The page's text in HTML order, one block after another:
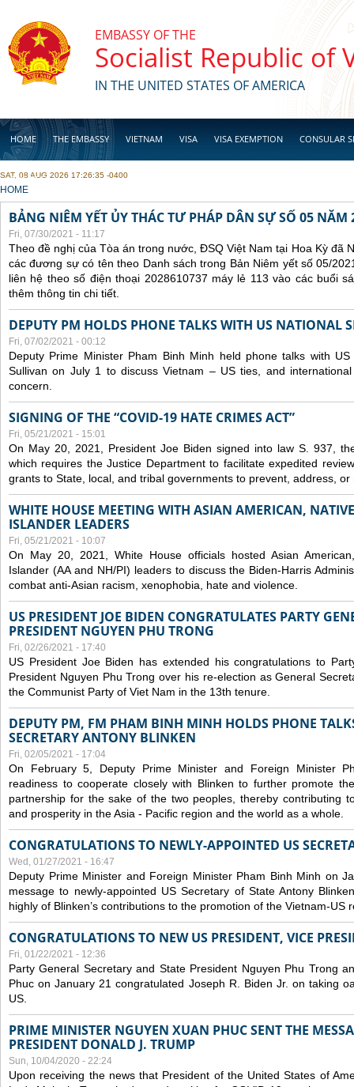
EMBASSY OF THE
Socialist Republic of
IN THE UNITED STATES OF AMERICA
HOME THE EMBASSY VIETNAM VISA VISA EXEMPTION CONSULAR
BUSINESS
SAT, 08 AUG 2026 17:26:35 -0400
YOU ARE HERE
HOME
BẢNG NIÊM YẾT ỦY THÁC TƯ PHÁP DÂN SỰ SỐ 05 NĂM
Fri, 07/30/2021 - 11:17
Theo đề nghị của Tòa án trong nước, ĐSQ Việt Nam tại Hoa Kỳ đã
các đương sự có tên theo Danh sách trong Bản Niêm yết số 05/
liên hệ theo số điện thoại 2028610737 máy lẻ 113 vào các buổi
thêm thông tin chi tiết.
DEPUTY PM HOLDS PHONE TALKS WITH US NATIONAL
Fri, 07/02/2021 - 00:12
Deputy Prime Minister Pham Binh Minh held phone talks with
Sullivan on July 1 to discuss Vietnam – US ties, and
concern.
SIGNING OF THE “COVID-19 HATE CRIMES ACT”
Fri, 05/21/2021 - 15:01
On May 20, 2021, President Joe Biden signed into law S. 937,
which requires the Justice Department to facilitate expedited
grants to State, local, and tribal governments to prevent, address,
WHITE HOUSE MEETING WITH ASIAN AMERICAN,
ISLANDER LEADERS
Fri, 05/21/2021 - 10:07
On May 20, 2021, White House officials hosted Asian
Islander (AA and NH/PI) leaders to discuss the Biden-Harris
combat anti-Asian racism, xenophobia, hate and violence.
US PRESIDENT JOE BIDEN CONGRATULATES PARTY
PRESIDENT NGUYEN PHU TRONG
Fri, 02/26/2021 - 17:40
US President Joe Biden has extended his congratulations to
President Nguyen Phu Trong over his re-election as General
the Communist Party of Viet Nam in the 13th tenure.
DEPUTY PM, FM PHAM BINH MINH HOLDS PHONE
SECRETARY ANTONY BLINKEN
Fri, 02/05/2021 - 17:04
On February 5, Deputy Prime Minister and Foreign Minister
readiness to cooperate closely with Blinken to further promote
partnership for the sake of the two peoples, thereby contributing
and prosperity in the Asia - Pacific region and the world as a whole.
CONGRATULATIONS TO NEWLY-APPOINTED US
Wed, 01/27/2021 - 16:47
Deputy Prime Minister and Foreign Minister Pham Binh Minh on
message to newly-appointed US Secretary of State Antony
highly of Blinken’s contributions to the promotion of the Vietnam-US
CONGRATULATIONS TO NEW US PRESIDENT, VICE
Fri, 01/22/2021 - 12:36
Party General Secretary and State President Nguyen Phu Trong
Phuc on January 21 congratulated Joseph R. Biden Jr. on taking
US.
PRIME MINISTER NGUYEN XUAN PHUC SENT THE
PRESIDENT DONALD J. TRUMP
Sun, 10/04/2020 - 22:24
Upon receiving the news that President of the United States of